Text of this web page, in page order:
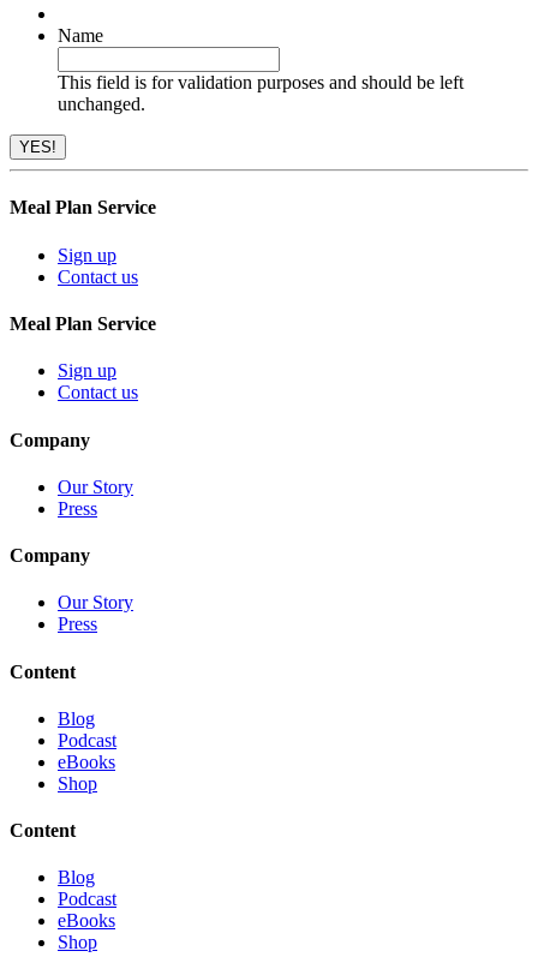
Name
This field is for validation purposes and should be left
unchanged.
Meal Plan Service
Sign up
Contact us
Meal Plan Service
Sign up
Contact us
Company
Our Story
Press
Company
Our Story
Press
Content
Blog
Podcast
eBooks
Shop
Content
Blog
Podcast
eBooks
Shop